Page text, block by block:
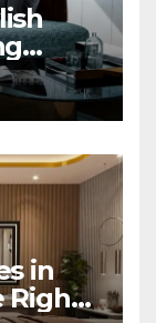
in
Right